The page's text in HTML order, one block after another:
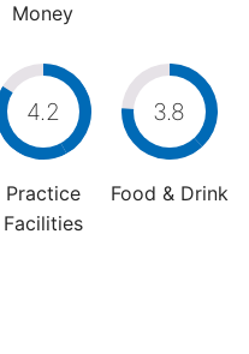
Money
4.2
Practice
Facilities
3.8
Food & Drink